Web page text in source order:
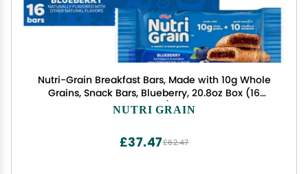
Nutri-Grain Breakfast Bars, Made with 10g Whole
Grains, Snack Bars, Blueberry, 20.8oz Box (16
Count)
NUTRI GRAIN
£62.47
£37.47